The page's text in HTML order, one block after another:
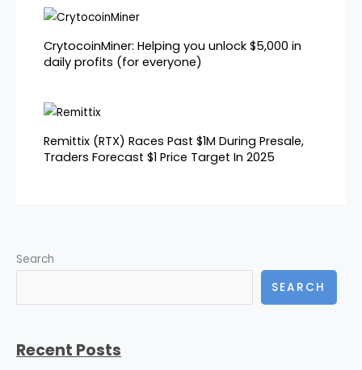
CrytocoinMiner: Helping you unlock $5,000 in
daily profits (for everyone)
Remittix (RTX) Races Past $1M During Presale,
Traders Forecast $1 Price Target In 2025
Search
SEARCH
Recent Posts